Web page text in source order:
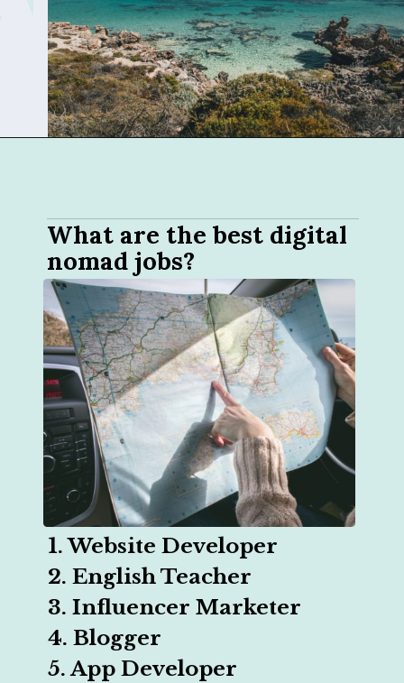
What are the best digital
nomad jobs?
1. Website Developer
2. English Teacher
3. Influencer Marketer
4. Blogger
5. App Developer